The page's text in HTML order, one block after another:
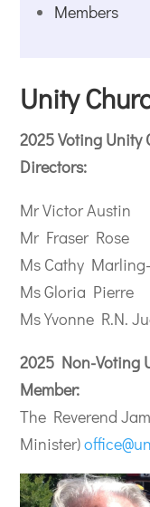
Members
Unity
2025 Voting Unity
Directors:
Mr Victor Austin
Mr Fraser Rose
Ms Cathy
Ms Gloria Pierre
Ms Yvonne R.N.
2025 Non-Voting
Member:
The Reverend
Minister)